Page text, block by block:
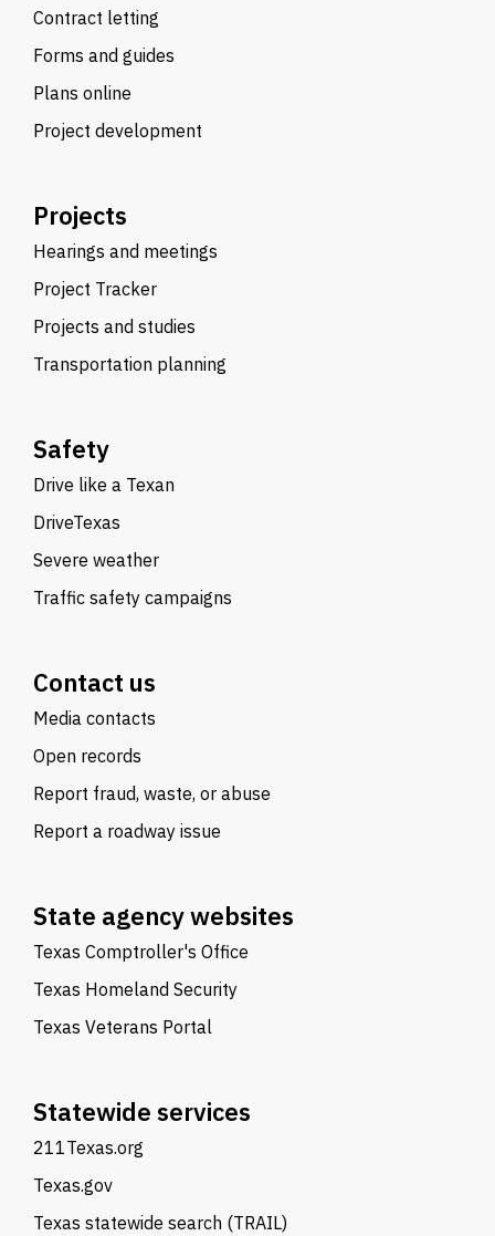
Contract letting
Forms and guides
Plans online
Project development
Projects
Hearings and meetings
Project Tracker
Projects and studies
Transportation planning
Safety
Drive like a Texan
DriveTexas
Severe weather
Traffic safety campaigns
Contact us
Media contacts
Open records
Report fraud, waste, or abuse
Report a roadway issue
State agency websites
Texas Comptroller's Office
Texas Homeland Security
Texas Veterans Portal
Statewide services
211Texas.org
Texas.gov
Texas statewide search (TRAIL)